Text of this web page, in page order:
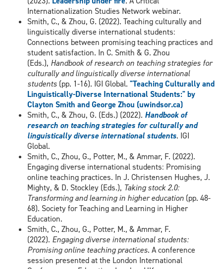
Internationalization Studies Network webinar.
Smith, C., & Zhou, G. (2022). Teaching culturally and
linguistically diverse international students:
Connections between promising teaching practices and
student satisfaction. In C. Smith & G. Zhou
(Eds.), Handbook of research on teaching strategies for
culturally and linguistically diverse international
students (pp. 1-16). IGI Global. "Teaching Culturally and
Linguistically-Diverse International Students:" by
Clayton Smith and George Zhou (uwindsor.ca)
Smith, C., & Zhou, G. (Eds.) (2022). Handbook of
research on teaching strategies for culturally and
linguistically diverse international students. IGI
Global.
Smith, C., Zhou, G., Potter, M., & Ammar, F. (2022).
Engaging diverse international students: Promising
online teaching practices. In J. Christensen Hughes, J.
Mighty, & D. Stockley (Eds.), Taking stock 2.0:
Transforming and learning in higher education (pp. 48-
68). Society for Teaching and Learning in Higher
Education.
Smith, C., Zhou, G., Potter, M., & Ammar, F.
(2022). Engaging diverse international students:
Promising online teaching practices. A conference
session presented at the London International